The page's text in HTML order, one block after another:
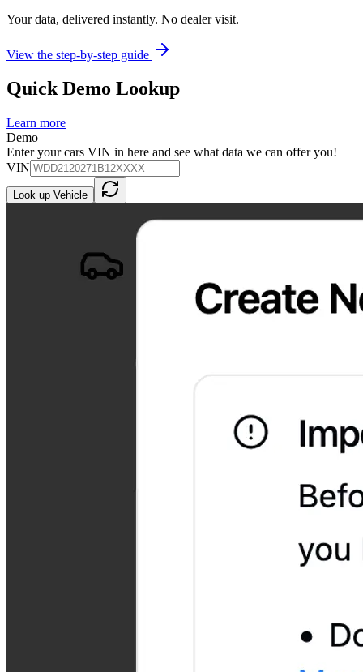
Your data, delivered instantly. No dealer visit.
View the step-by-step guide
Quick Demo Lookup
Learn more
Demo
Enter your cars VIN in here and see what data we can offer you!
VIN
Look up Vehicle